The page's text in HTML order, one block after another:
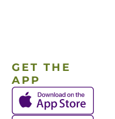
GET THE
APP